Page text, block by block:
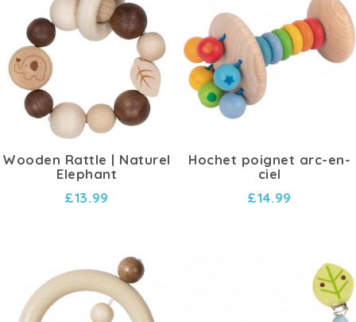
Wooden Rattle | Naturel
Elephant
£13.99
Hochet poignet arc-en-
ciel
£14.99